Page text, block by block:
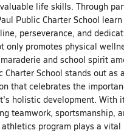
life skills. Through
Public Charter School
perseverance, and
only promotes physical
and school spirit
Charter School stands out as
that celebrates the
holistic development. With
teamwork, sportsmanship,
program plays a vital